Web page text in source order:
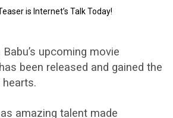
upcoming movie
been released and gained the
amazing talent made